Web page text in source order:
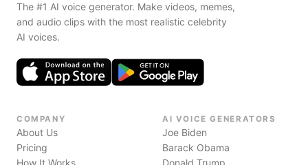
The #1 AI voice generator. Make videos, memes,
and audio clips with the most realistic celebrity
AI voices.
COMPANY
About Us
Pricing
How It Works
AI VOICE GENERATORS
Joe Biden
Barack Obama
Donald Trump